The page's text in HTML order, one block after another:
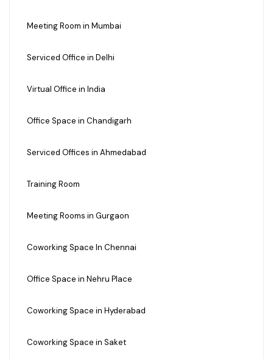
Meeting Room in Mumbai
Serviced Office in Delhi
Virtual Office in India
Office Space in Chandigarh
Serviced Offices in Ahmedabad
Training Room
Meeting Rooms in Gurgaon
Coworking Space In Chennai
Office Space in Nehru Place
Coworking Space in Hyderabad
Coworking Space in Saket